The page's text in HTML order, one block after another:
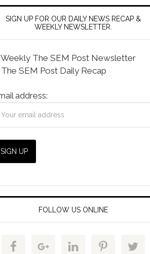
SIGN UP FOR OUR DAILY NEWS RECAP &
WEEKLY NEWSLETTER.
Weekly The SEM Post Newsletter
The SEM Post Daily Recap
address:
FOLLOW US ONLINE